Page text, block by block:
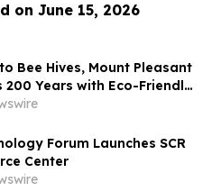
on June 15, 2026
Bee Hives, Mount Pleasant
200 Years with Eco-Friendly
Land Care
Forum Launches SCR
Center